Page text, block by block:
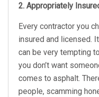
2. Appropriately
Every contractor you
insured and licensed.
can be very tempting
you don’t want
comes to asphalt.
people, scamming